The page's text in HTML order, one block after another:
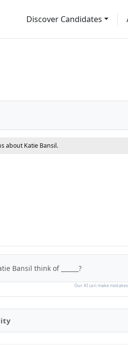
Discover Candidates
about Katie Bansil.
Our AI can make